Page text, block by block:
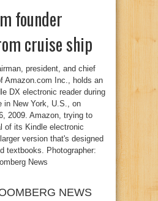
founder
cruise ship
NEWS